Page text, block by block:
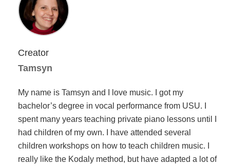
Creator
Tamsyn
My name is Tamsyn and I love music. I got my
bachelor’s degree in vocal performance from USU. I
spent many years teaching private piano lessons until I
had children of my own. I have attended several
children workshops on how to teach children music. I
really like the Kodaly method, but have adapted a lot of